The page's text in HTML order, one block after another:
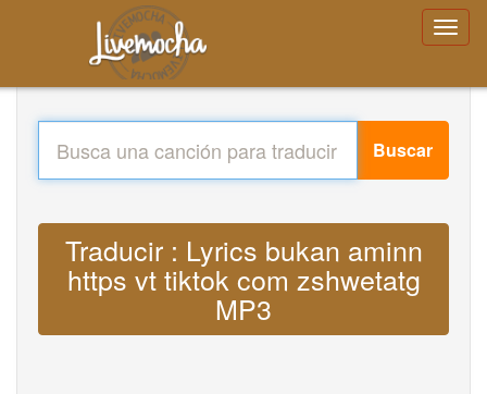
Buscar
Traducir : Lyrics bukan aminn
https vt tiktok com zshwetatg
MP3